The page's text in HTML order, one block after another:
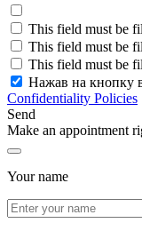
This field must be
This field must be
This field must be
Нажав на кнопку
Confidentiality Policies
Send
Make an appointment
Your name